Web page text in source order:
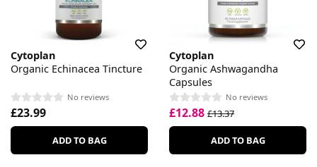
Cytoplan
Organic Echinacea Tincture
No reviews
£23.99
ADD TO BAG
Cytoplan
Organic Ashwagandha
Capsules
No reviews
£12.88 £13.37
ADD TO BAG